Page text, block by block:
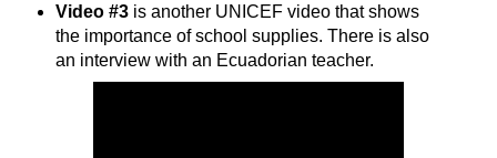
Video #3 is another UNICEF video that shows
the importance of school supplies. There is also
an interview with an Ecuadorian teacher.